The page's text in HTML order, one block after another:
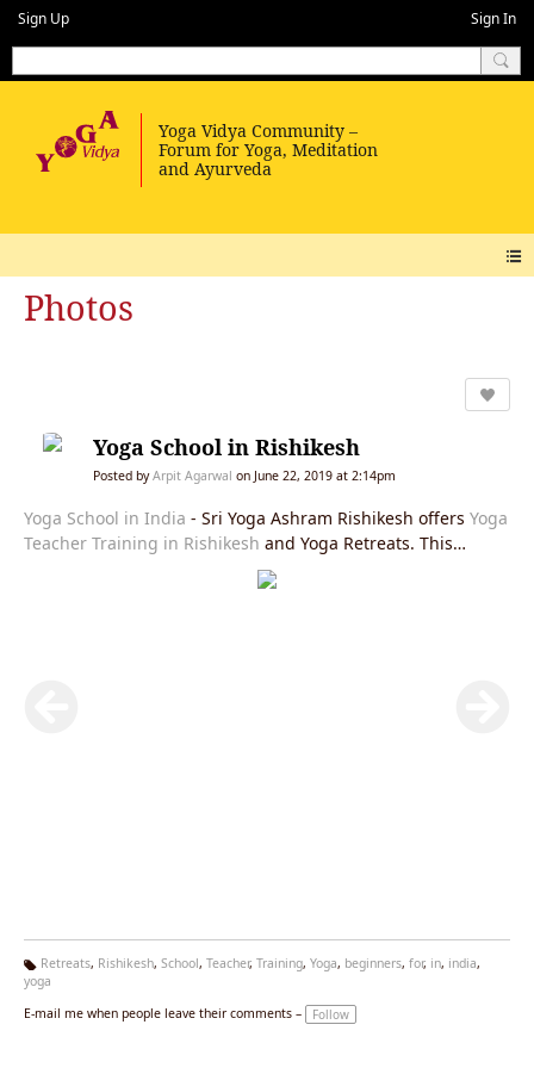
Sign Up Sign In
Photos
Yoga School in Rishikesh
Posted byArpit Agarwal on June 22, 2019 at 2:14pm
Yoga School in India - Sri Yoga Ashram Rishikesh offers Yoga
Teacher Training in Rishikesh and Yoga Retreats. This
course is mainly designed for beginners and intermediate
Ta
s:
Retreats, Rishikesh, School, Teacher, Training, Yoga, beginners, for, in, india,
yoga
E-mail me when people leave their comments –
Follow